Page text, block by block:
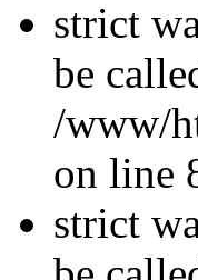
strict
be
/www/
on line
strict